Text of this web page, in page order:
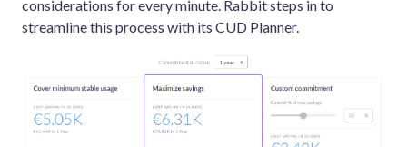
considerations for every minute. Rabbit steps in to
streamline this process with its CUD Planner.